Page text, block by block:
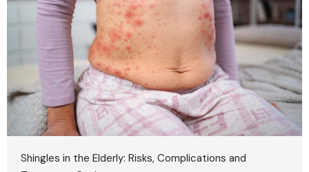
Shingles in the Elderly: Risks, Complications and